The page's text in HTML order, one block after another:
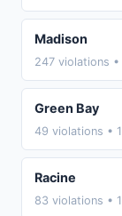
Madison
247 violations
Green Bay
49 violations •
Racine
83 violations •